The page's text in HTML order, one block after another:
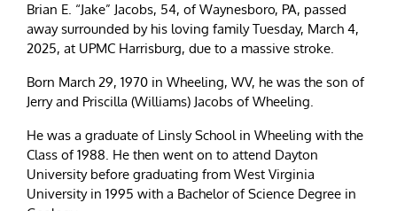
Brian E. “Jake” Jacobs, 54, of Waynesboro, PA, passed
away surrounded by his loving family Tuesday, March 4,
2025, at UPMC Harrisburg, due to a massive stroke.
Born March 29, 1970 in Wheeling, WV, he was the son of
Jerry and Priscilla (Williams) Jacobs of Wheeling.
He was a graduate of Linsly School in Wheeling with the
Class of 1988. He then went on to attend Dayton
University before graduating from West Virginia
University in 1995 with a Bachelor of Science Degree in